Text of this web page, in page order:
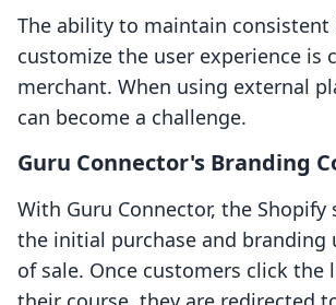
The ability to maintain consistent
customize the user experience is
merchant. When using external
can become a challenge.
Guru Connector's Branding
With Guru Connector, the Shopify
the initial purchase and branding
of sale. Once customers click the